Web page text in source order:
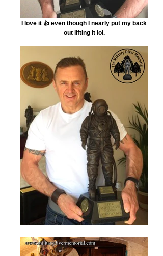
I love it 👍 even though I nearly put my back
out lifting it lol.